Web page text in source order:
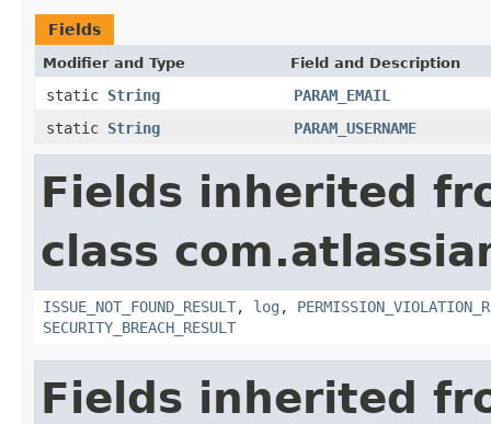
Fields
Modifier and Type Field and Description
static String
PARAM_EMAIL
static String PARAM_USERNAME
Fields inherited
class
ISSUE_NOT_FOUND_RESULT, log ,
SECURITY_BREACH_RESULT
Fields inherited